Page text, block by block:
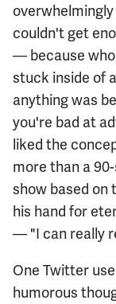
couldn't get
— because
stuck inside of
anything was
you're bad at
liked the
more than a
show based on
his hand for
— "I can really
One Twitter
humorous